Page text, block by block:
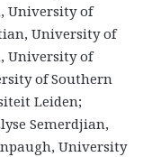
University of
University of
University of
of Southern
Leiden;
Semerdjian,
University